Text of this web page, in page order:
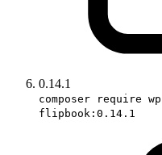
0.14.1
composer require
flipbook:0.14.1